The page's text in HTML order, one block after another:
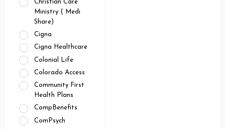
Christian Care
Ministry ( Medi
Share)
Cigna
Cigna Healthcare
Colonial Life
Colorado Access
Community First
Health Plans
CompBenefits
ComPsych